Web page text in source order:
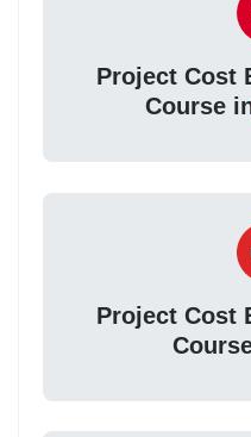
Project Cost
Course
Project Cost